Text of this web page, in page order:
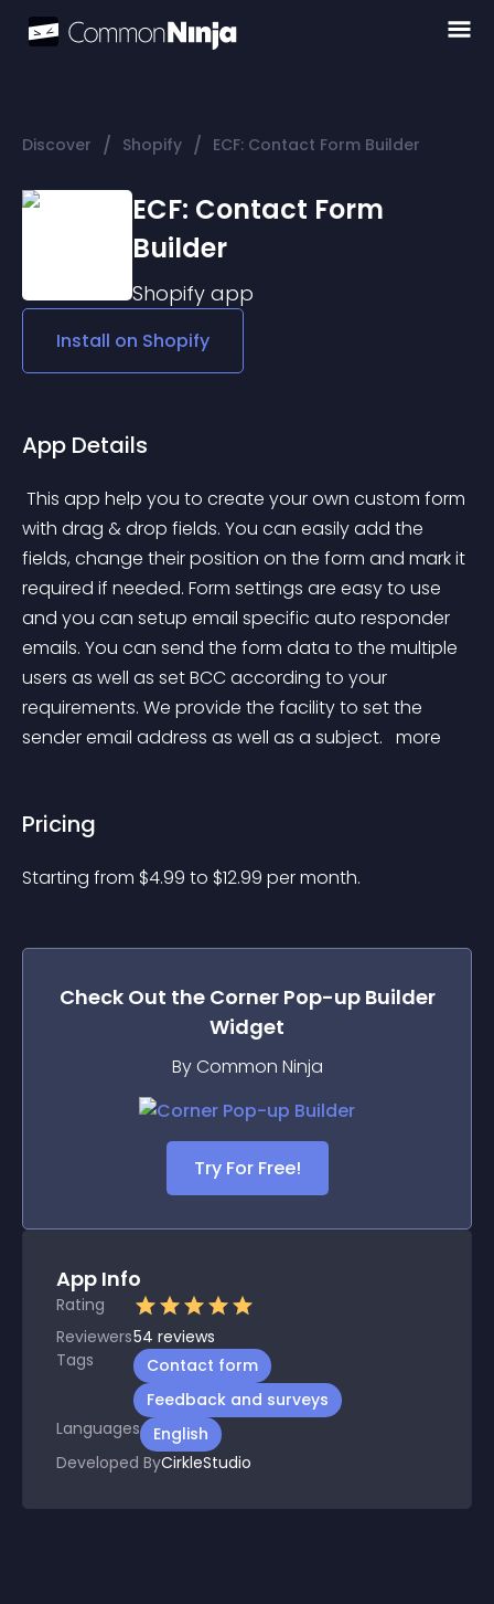
Discover / Shopify / ECF: Contact Form Builder
ECF: Contact Form
Builder
Shopify app
Install on Shopify
App Details
with drag & drop fields. You can easily add the
fields, change their position on the form and mark it
required if needed. Form settings are easy to use
and you can setup email specific auto responder
emails. You can send the form data to the multiple
users as well as set BCC according to your
requirements. We provide the facility to set the
sender email address as well as a subject. more
Pricing
Starting from $4.99 to $12.99 per month.
Check Out the Corner Pop-up Builder
Widget
By Common Ninja
Try For Free!
App Info
Rating
Reviewers54 reviews
Tags
Contact form
Feedback and surveys
Languages
English
Developed ByCirkleStudio